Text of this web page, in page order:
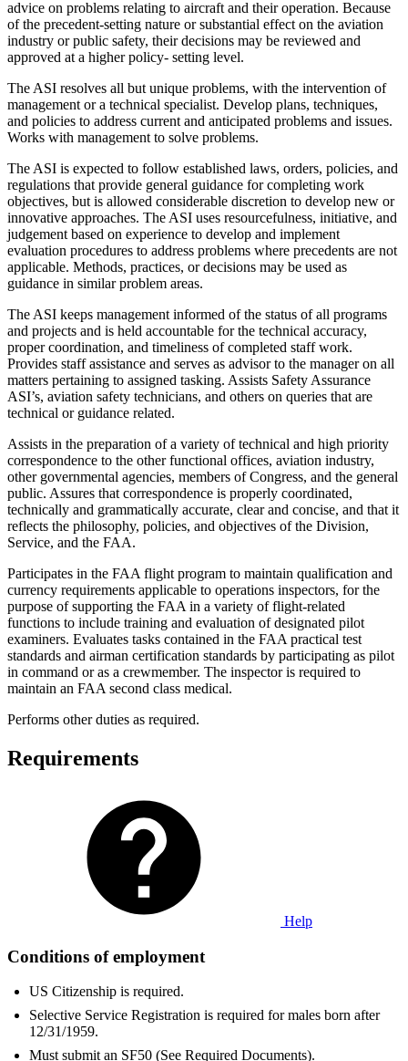
advice on problems relating to aircraft and their operation. Because
of the precedent-setting nature or substantial effect on the aviation
industry or public safety, their decisions may be reviewed and
approved at a higher policy- setting level.
The ASI resolves all but unique problems, with the intervention of
management or a technical specialist. Develop plans, techniques,
and policies to address current and anticipated problems and issues.
Works with management to solve problems.
The ASI is expected to follow established laws, orders, policies, and
regulations that provide general guidance for completing work
objectives, but is allowed considerable discretion to develop new or
innovative approaches. The ASI uses resourcefulness, initiative, and
judgement based on experience to develop and implement
evaluation procedures to address problems where precedents are not
applicable. Methods, practices, or decisions may be used as
guidance in similar problem areas.
The ASI keeps management informed of the status of all programs
and projects and is held accountable for the technical accuracy,
proper coordination, and timeliness of completed staff work.
Provides staff assistance and serves as advisor to the manager on all
matters pertaining to assigned tasking. Assists Safety Assurance
ASI’s, aviation safety technicians, and others on queries that are
technical or guidance related.
Assists in the preparation of a variety of technical and high priority
correspondence to the other functional offices, aviation industry,
other governmental agencies, members of Congress, and the general
public. Assures that correspondence is properly coordinated,
technically and grammatically accurate, clear and concise, and that it
reflects the philosophy, policies, and objectives of the Division,
Service, and the FAA.
Participates in the FAA flight program to maintain qualification and
currency requirements applicable to operations inspectors, for the
purpose of supporting the FAA in a variety of flight-related
functions to include training and evaluation of designated pilot
examiners. Evaluates tasks contained in the FAA practical test
standards and airman certification standards by participating as pilot
in command or as a crewmember. The inspector is required to
maintain an FAA second class medical.
Performs other duties as required.
Requirements
Help
Conditions of employment
US Citizenship is required.
Selective Service Registration is required for males born after
12/31/1959.
Must submit an SF50 (See Required Documents).